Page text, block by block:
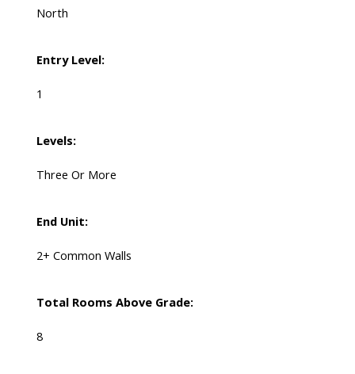
North
Entry Level:
1
Levels:
Three Or More
End Unit:
2+ Common Walls
Total Rooms Above Grade:
8